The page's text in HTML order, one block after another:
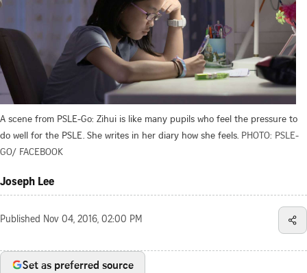
A scene from PSLE-Go: Zihui is like many pupils who feel the pressure to
do well for the PSLE. She writes in her diary how she feels. PHOTO: PSLE-
GO/ FACEBOOK
Joseph Lee
Published Nov 04, 2016, 02:00 PM
Set as preferred source